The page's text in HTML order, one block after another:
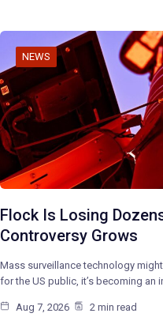
NEWS
Flock Is Losing
Controversy Grows
Mass surveillance technology
for the US public, it’s becoming an
Aug 7, 2026 2 min read